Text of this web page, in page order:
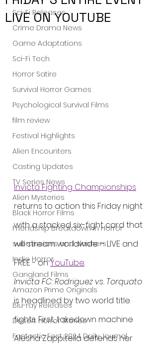
Sci-Fi Releases
Crime Drama News
Game Adaptations
Sci-Fi Tech
Horror Satire
Survival Horror Games
Psychological Survival Films
film review
Festival Highlights
Alien Encounters
Casting Updates
TV Series News
Alien Mysteries
Black Horror Films
Friendship Breakdown in Horror
submissions and slashers
Indie Horror
Gangland Films
Amazon Prime Originals
Blu-ray Releases
Desert Horror Stories
Fantastic Fest 2024 Daily Journal
LIVE ON YOUTUBE
Invicta Fighting Championships
returns to action this Friday night
with a stacked six-fight card that
will stream worldwide – LIVE and
FREE - on YouTube.
Invicta FC: Rodriguez vs. Torquato
is headlined by two world title
fights. First, takedown machine
Alesha Zappitella defends her